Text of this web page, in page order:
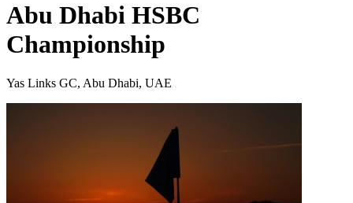
Abu Dhabi HSBC
Championship
Yas Links GC, Abu Dhabi, UAE